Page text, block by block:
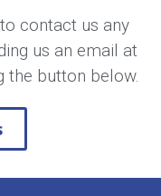
contact us any
us an email at
the button below.